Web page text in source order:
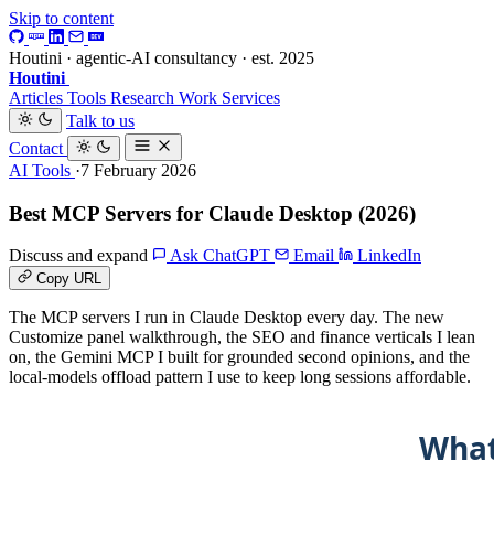
Skip to content
Houtini · agentic-AI consultancy · est. 2025
Houtini
Articles Tools Research Work Services
Talk to us
Contact
AI Tools ·7 February 2026
Best MCP Servers for Claude Desktop (2026)
Discuss and expand Ask ChatGPT Email LinkedIn
Copy URL
The MCP servers I run in Claude Desktop every day. The new
Customize panel walkthrough, the SEO and finance verticals I lean
on, the Gemini MCP I built for grounded second opinions, and the
local-models offload pattern I use to keep long sessions affordable.